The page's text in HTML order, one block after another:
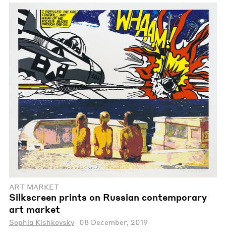
ART MARKET
Silkscreen prints on Russian contemporary
art market
Sophia Kishkovsky 08 December, 2019